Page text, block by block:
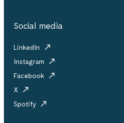
Social media
LinkedIn
Instagram
Facebook
X
Spotify